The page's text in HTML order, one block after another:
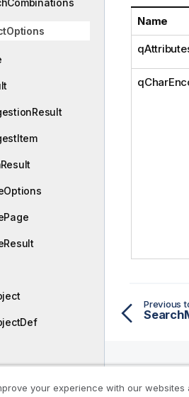
Name
Previous
Help
your experience with our websites